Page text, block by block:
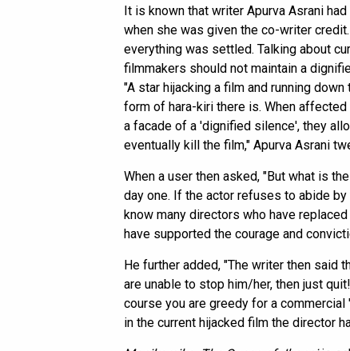
It is known that writer Apurva Asrani
when she was given the co-writer
everything was settled. Talking about
filmmakers should not maintain a
"A star hijacking a film and running
form of hara-kiri there is. When
a facade of a 'dignified silence', they
eventually kill the film," Apurva Asrani
When a user then asked, "But what is
day one. If the actor refuses to abide
know many directors who have
have supported the courage and
He further added, "The writer then said
are unable to stop him/her, then just
course you are greedy for a
in the current hijacked film the director